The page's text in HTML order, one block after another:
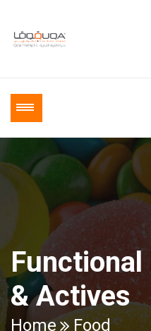
& Actives
Home
Food